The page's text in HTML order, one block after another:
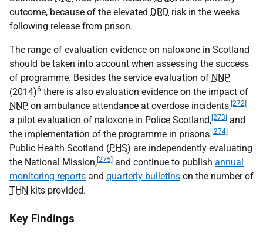
outcome, because of the elevated DRD risk in the weeks
following release from prison.
The range of evaluation evidence on naloxone in Scotland
should be taken into account when assessing the success
of programme. Besides the service evaluation of NNP
(2014)6 there is also evaluation evidence on the impact of
NNP on ambulance attendance at overdose incidents, [272]
a pilot evaluation of naloxone in Police Scotland, [273] and
the implementation of the programme in prisons. [274]
Public Health Scotland (PHS) are independently evaluating
the National Mission, [275] and continue to publish annual
monitoring reports and quarterly bulletins on the number of
THN kits provided.
Key Findings